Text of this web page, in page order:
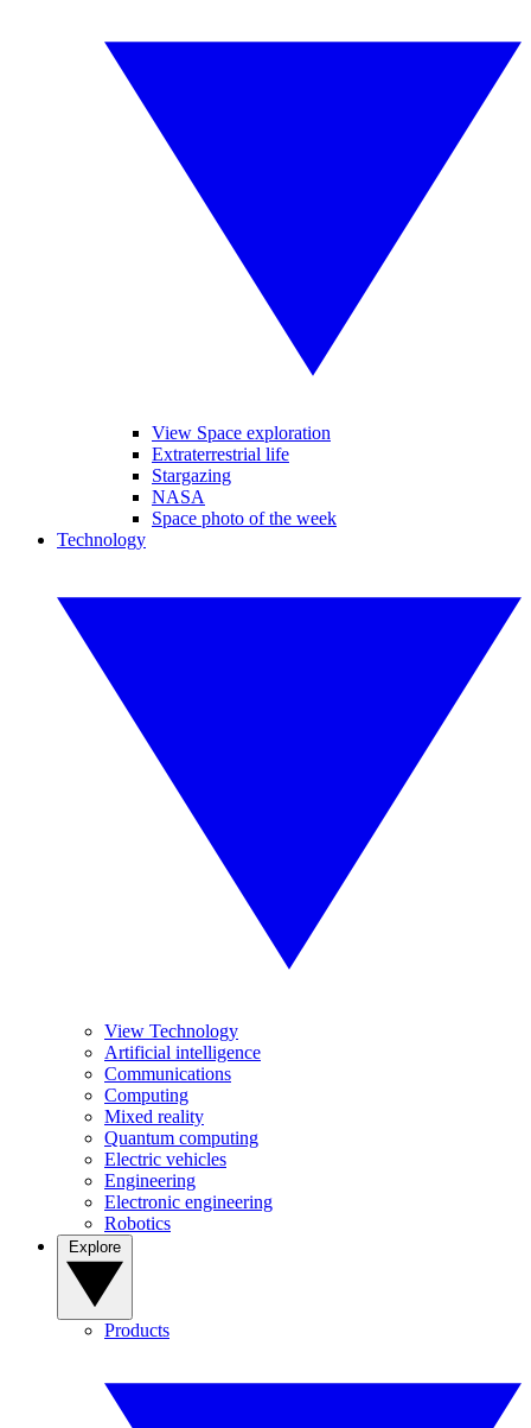
View Space exploration
Extraterrestrial life
Stargazing
NASA
Space photo of the week
Technology
View Technology
Artificial intelligence
Communications
Computing
Mixed reality
Quantum computing
Electric vehicles
Engineering
Electronic engineering
Robotics
Products